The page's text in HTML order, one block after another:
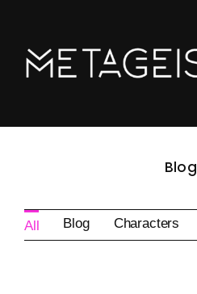
content
Blog
All Blog Characters